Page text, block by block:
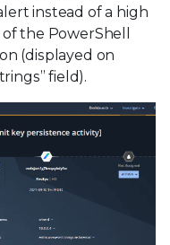
instead of a high
the PowerShell
(displayed on
field).